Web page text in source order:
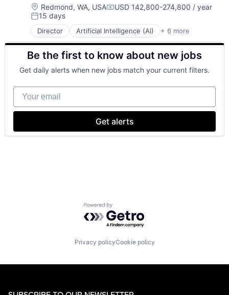
Location:
Redmond, WA, USACompensation:
USD 142,800-274,800 / year
Posted:
15 days
Director Artificial Intelligence (AI) + 6 more
Data Management
Developer Tools
DevOps
Enterprise Software
Operating Systems
Software
Be the first to know about new jobs
Get daily alerts when new jobs match your current filters.
Your email
Get alerts
Powered by Getro.com
Privacy policyCookie policy